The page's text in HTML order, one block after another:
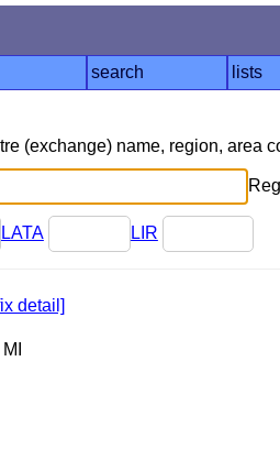
search lists
(exchange) name, region, area
LATA LIR
detail]